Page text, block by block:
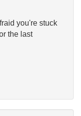
you're stuck
the last